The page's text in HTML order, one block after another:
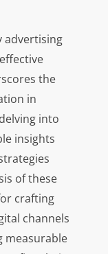
advertising
the
in
into
insights
of these
crafting
channels
measurable